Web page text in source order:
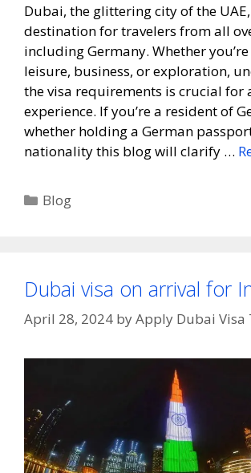
Dubai, the glittering city of the
destination for travelers from all
including Germany. Whether
leisure, business, or exploration,
the visa requirements is crucial for
experience. If you’re a resident of
whether holding a German
nationality this blog will clarify …
Blog
Dubai visa on arrival for
April 28, 2024 byApply Dubai Visa